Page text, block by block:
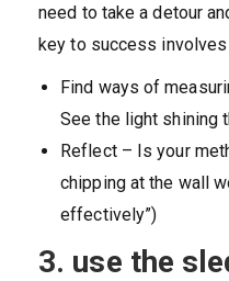
need to take a detour
key to success
Find ways of
See the light shining
Reflect – Is your
chipping at the wall
effectively”)
3. use the